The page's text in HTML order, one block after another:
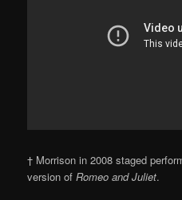
† Morrison in 2008 staged
version ofRomeo and Juliet.